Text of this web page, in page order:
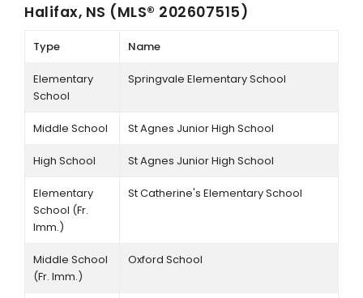
Halifax, NS (MLS® 202607515)
Type Name
Elementary
School
Springvale Elementary School
Middle School St Agnes Junior High School
High School St Agnes Junior High School
Elementary
School (Fr.
Imm.)
St Catherine's Elementary School
Middle School
(Fr. Imm.)
Oxford School